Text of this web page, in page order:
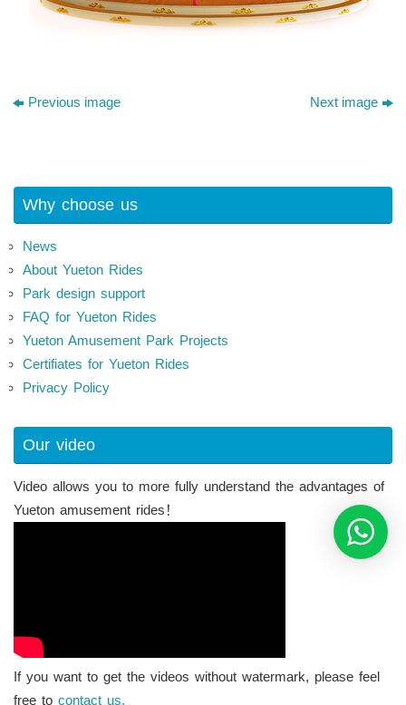
Previous image Next image
Why choose us
News
About Yueton Rides
Park design support
FAQ for Yueton Rides
Yueton Amusement Park Projects
Certifiates for Yueton Rides
Privacy Policy
Our video
Video allows you to more fully understand the advantages of
Yueton amusement rides！
If you want to get the videos without watermark, please feel
free to contact us.